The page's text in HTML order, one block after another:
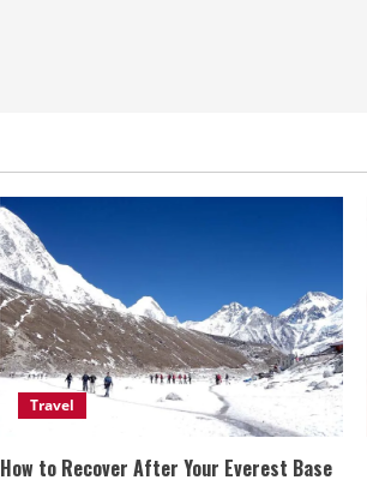
Travel
How to Recover After Your Everest Base